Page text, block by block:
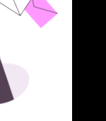
positive
newsletter (no